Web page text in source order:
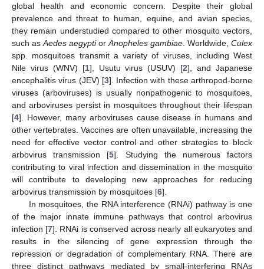
global health and economic concern. Despite their global
prevalence and threat to human, equine, and avian species,
they remain understudied compared to other mosquito vectors,
such as Aedes aegyptior Anopheles gambiae . Worldwide, Culex
spp. mosquitoes transmit a variety of viruses, including West
Nile virus (WNV) [1], Usutu virus (USUV) [2], and Japanese
encephalitis virus (JEV) [3]. Infection with these arthropod-borne
viruses (arboviruses) is usually nonpathogenic to mosquitoes,
and arboviruses persist in mosquitoes throughout their lifespan
[4]. However, many arboviruses cause disease in humans and
other vertebrates. Vaccines are often unavailable, increasing the
need for effective vector control and other strategies to block
arbovirus transmission [5]. Studying the numerous factors
contributing to viral infection and dissemination in the mosquito
will contribute to developing new approaches for reducing
arbovirus transmission by mosquitoes [6].
In mosquitoes, the RNA interference (RNAi) pathway is one
of the major innate immune pathways that control arbovirus
infection [7]. RNAi is conserved across nearly all eukaryotes and
results in the silencing of gene expression through the
repression or degradation of complementary RNA. There are
three distinct pathways mediated by small-interfering RNAs